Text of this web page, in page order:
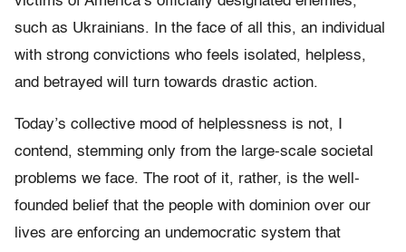
such as Ukrainians. In the face of all this, an individual
with strong convictions who feels isolated, helpless,
and betrayed will turn towards drastic action.
Today’s collective mood of helplessness is not, I
contend, stemming only from the large-scale societal
problems we face. The root of it, rather, is the well-
founded belief that the people with dominion over our
lives are enforcing an undemocratic system that